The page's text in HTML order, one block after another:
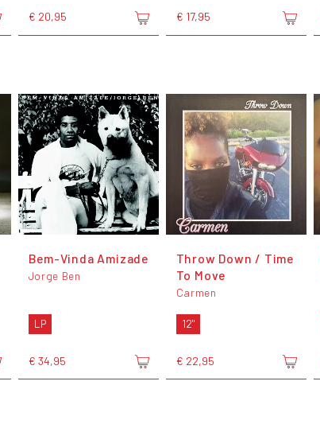
€ 20,95 € 17,95
Bem-Vinda Amizade
Jorge Ben
LP
€ 34,95
Throw Down / Time
To Move
Carmen
12"
€ 22,95